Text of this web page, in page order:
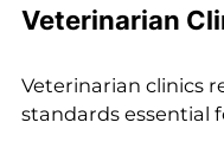
Veterinarian
Veterinarian clinics
standards essential